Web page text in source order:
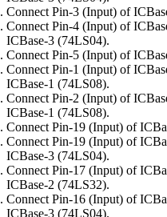
Connect Pin-3 (Input) of
Connect Pin-4 (Input) of
ICBase-3 (74LS04).
Connect Pin-5 (Input) of
Connect Pin-1 (Input) of
ICBase-1 (74LS08).
Connect Pin-2 (Input) of
ICBase-1 (74LS08).
Connect Pin-19 (Input) of
Connect Pin-19 (Input) of
ICBase-3 (74LS04).
Connect Pin-17 (Input) of
ICBase-2 (74LS32).
Connect Pin-16 (Input) of
ICBase-3 (74LS04).